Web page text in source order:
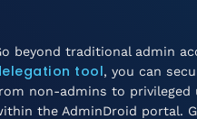
beyond traditional admin
tool, you can
non-admins to privileged
the AdminDroid portal.